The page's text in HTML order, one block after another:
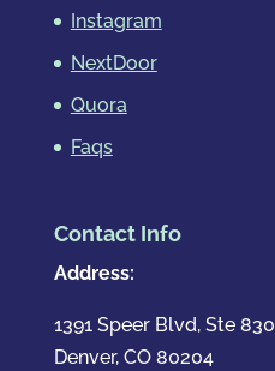
Instagram
NextDoor
Quora
Faqs
Contact Info
Address:
1391 Speer Blvd, Ste 830
Denver, CO 80204